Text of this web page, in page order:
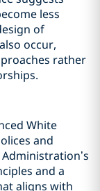
less
of
occur,
rather
White
and
and a
aligns with